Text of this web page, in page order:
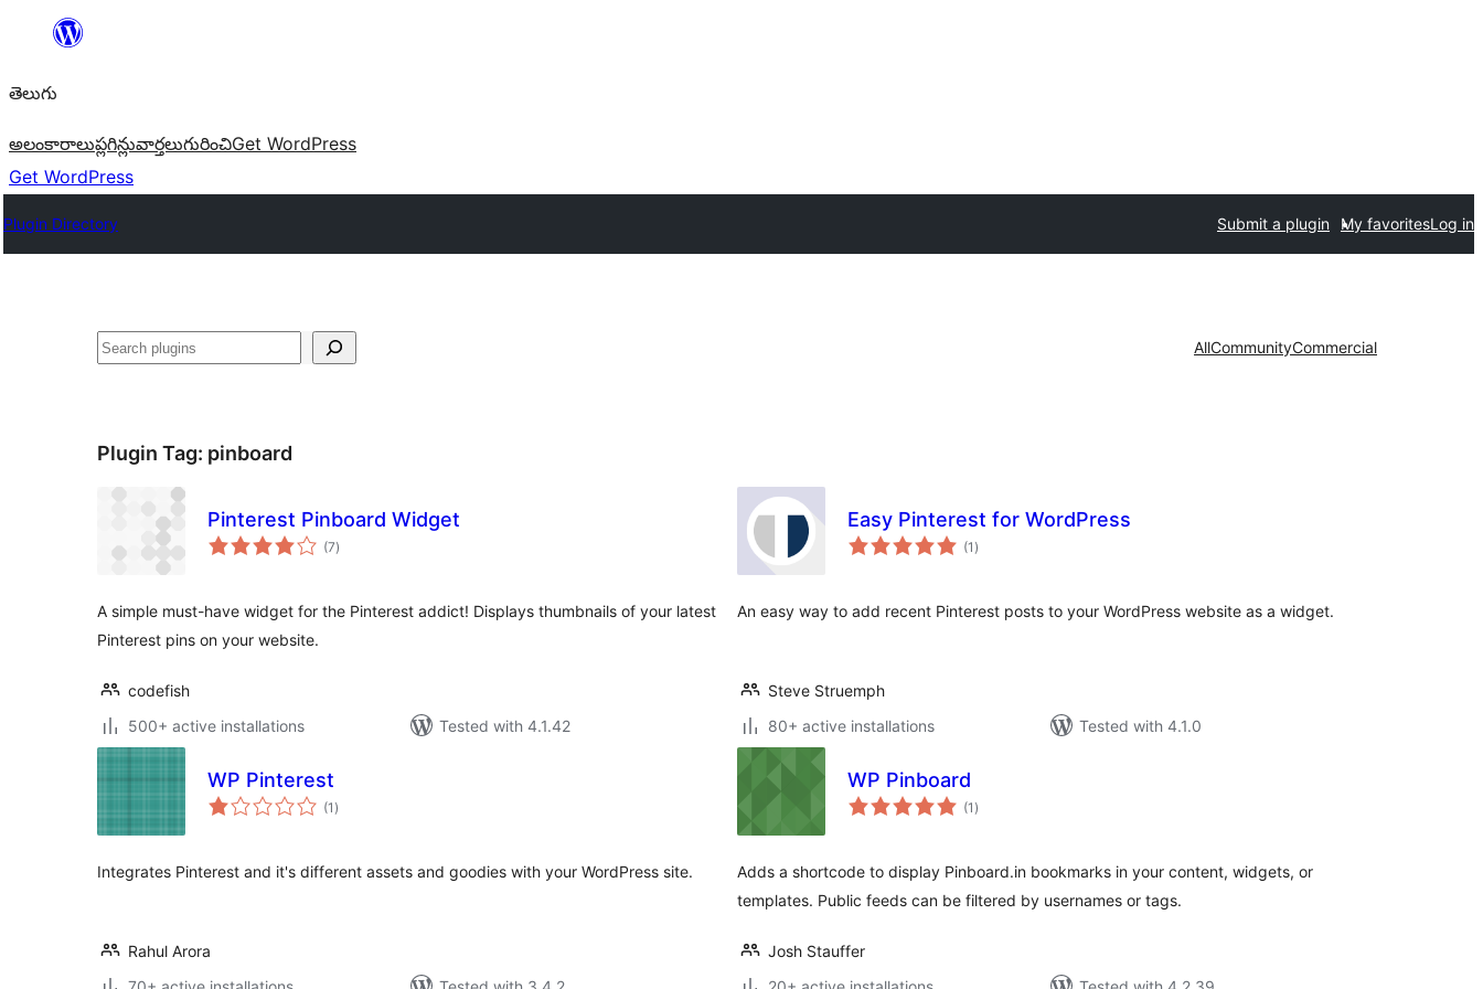
విషయానికి
తెలుగు
అలంకారాలుప్లగిన్లువార్తలుగురించిGet WordPress
Get WordPress
Plugin Directory Submit a plugin My favoritesLog in
వెతుకు AllCommunityCommercial
Plugin Tag: pinboard
Pinterest Pinboard Widget
(7total
ratings
)
A simple must-have widget for the Pinterest addict! Displays thumbnails of your latest
Pinterest pins on your website.
codefish
500+ active installations
Tested with 4.1.42
Easy Pinterest for WordPress
(1 total
ratings
)
An easy way to add recent Pinterest posts to your WordPress website as a widget.
Steve Struemph
80+ active installations
Tested with 4.1.0
WP Pinterest
(1 total
ratings
)
Integrates Pinterest and it's different assets and goodies with your WordPress site.
Rahul Arora
WP Pinboard
(1 total
ratings
)
Adds a shortcode to display Pinboard.in bookmarks in your content, widgets, or
templates. Public feeds can be filtered by usernames or tags.
Josh Stauffer